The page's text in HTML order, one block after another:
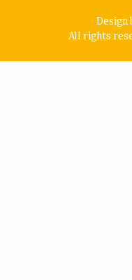
Design
All rights